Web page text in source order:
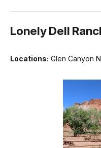
Lonely Dell
Locations: Glen Canyon